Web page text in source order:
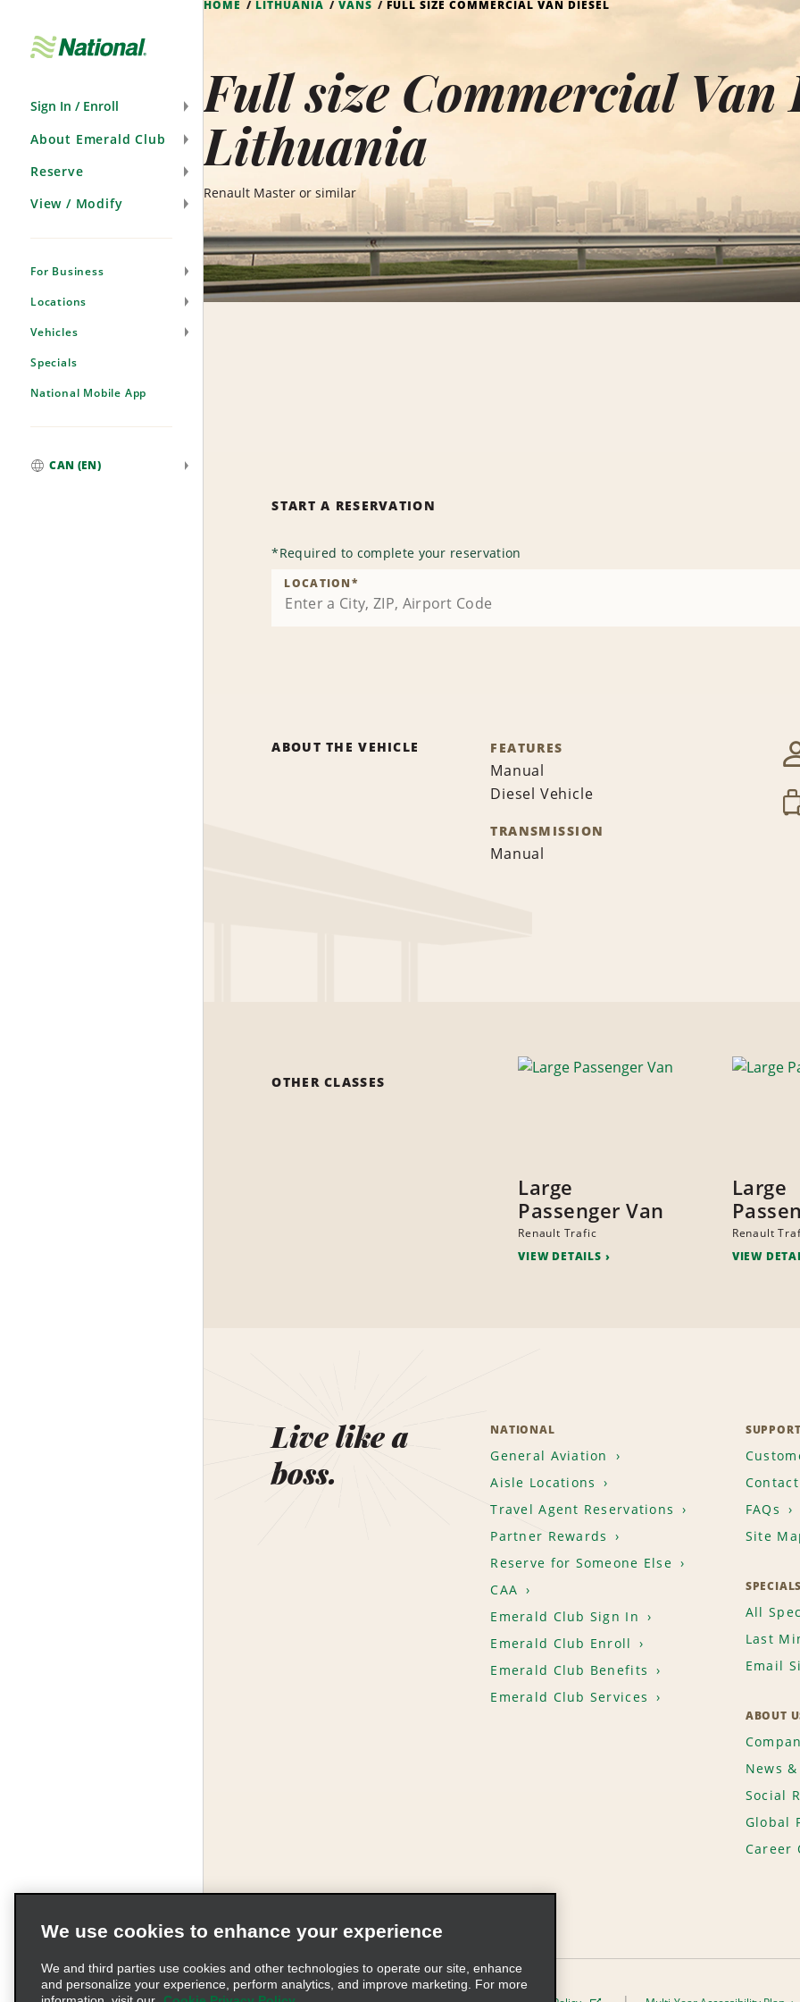
Sign In / Enroll
About Emerald Club
Reserve
View / Modify
For Business
Locations
Vehicles
Specials
National Mobile App
CAN (EN)
HOME LITHUANIA VANS FULL SIZE COMMERCIAL VAN DIESEL
Full size Commercial Van
Lithuania
Renault Master or similar
START A RESERVATION
*Required to complete your reservation
LOCATION*
ABOUT THE VEHICLE FEATURES
Manual
Diesel Vehicle
TRANSMISSION
Manual
OTHER CLASSES
Large
Passenger Van
Renault Trafic
VIEW DETAILS
Large
Renault
VIEW
Live like a
boss.
NATIONAL
General Aviation
Aisle Locations
Travel Agent Reservations
Partner Rewards
Reserve for Someone Else
CAA
Emerald Club Sign In
Emerald Club Enroll
Emerald Club Benefits
Emerald Club Services
SUPPORT
Contact
FAQs
Site
SPECIALS
All
Last
Email
ABOUT
News
Social
Global
Career
We use cookies to enhance your experience
We and third parties use cookies and other technologies to operate our site, enhance
and personalize your experience, perform analytics, and improve marketing. For more